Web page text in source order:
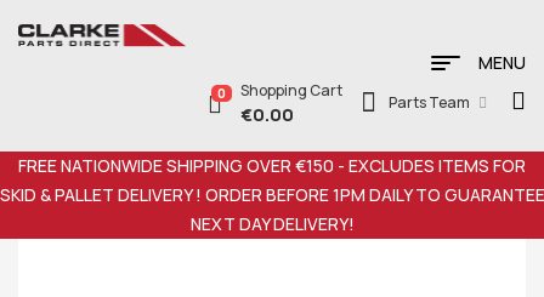
MENU
0 Shopping Cart
€0.00
Parts Team
FREE NATIONWIDE SHIPPING OVER €150 - EXCLUDES ITEMS FOR
SKID & PALLET DELIVERY ! ORDER BEFORE 1PM DAILY TO GUARANTEE
NEXT DAY DELIVERY!